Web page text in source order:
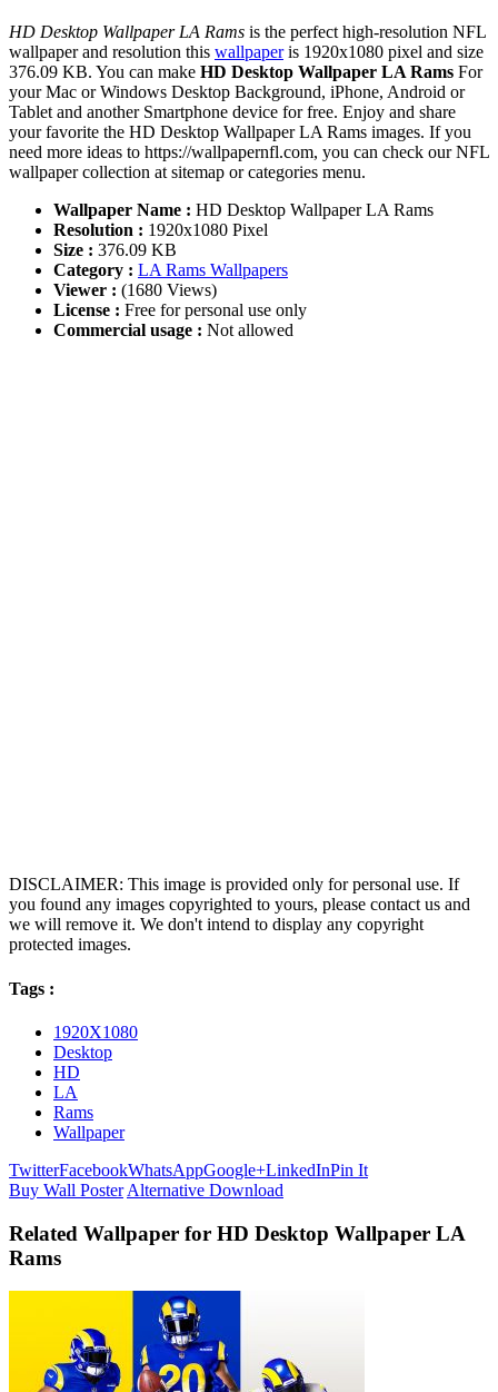
HD Desktop Wallpaper LA Rams is the perfect high-resolution NFL
wallpaper and resolution this wallpaperis 1920x1080 pixel and size
376.09 KB. You can make HD Desktop Wallpaper LA Rams For
your Mac or Windows Desktop Background, iPhone, Android or
Tablet and another Smartphone device for free. Enjoy and share
your favorite the HD Desktop Wallpaper LA Rams images. If you
need more ideas to https://wallpapernfl.com, you can check our NFL
wallpaper collection at sitemap or categories menu.
Wallpaper Name : HD Desktop Wallpaper LA Rams
Resolution : 1920x1080 Pixel
Size : 376.09 KB
Category : LA Rams Wallpapers
Viewer : (1680 Views)
License : Free for personal use only
Commercial usage : Not allowed
DISCLAIMER: This image is provided only for personal use. If
you found any images copyrighted to yours, please contact us and
we will remove it. We don't intend to display any copyright
protected images.
Tags :
1920X1080
Desktop
HD
LA
Rams
Wallpaper
TwitterFacebookWhatsAppGoogle+LinkedInPin It
Buy Wall Poster Alternative Download
Related Wallpaper for HD Desktop Wallpaper LA
Rams